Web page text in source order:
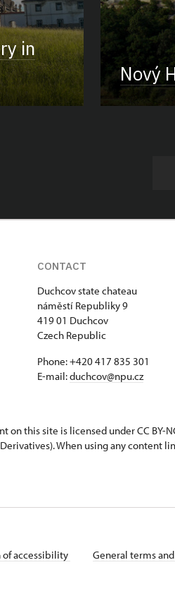
in
Nový
CONTACT
Duchcov state chateau
náměstí Republiky 9
419 01 Duchcov
Czech Republic
Phone: +420 417 835 301
E-mail:duchcov@npu.cz
this site is licensed under CC BY-
When using any content
of accessibility General terms